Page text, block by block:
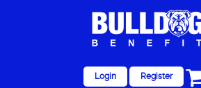
Register
Login